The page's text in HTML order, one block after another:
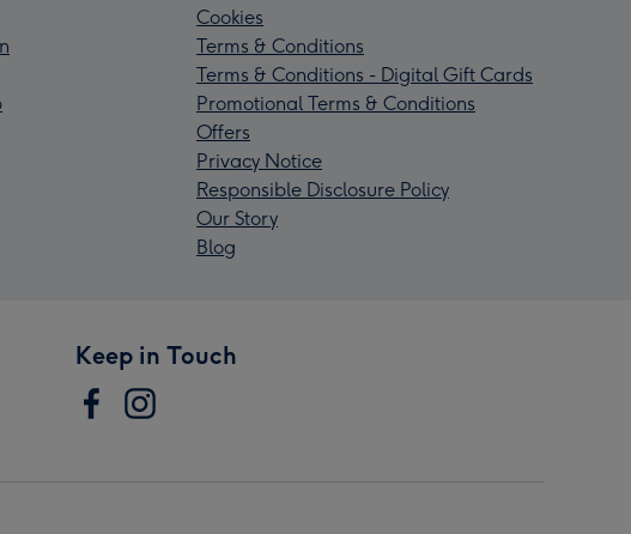
Cookies
Terms & Conditions
Terms & Conditions - Digital Gift Cards
Promotional Terms & Conditions
Offers
Privacy Notice
Responsible Disclosure Policy
Our Story
Blog
Keep in Touch